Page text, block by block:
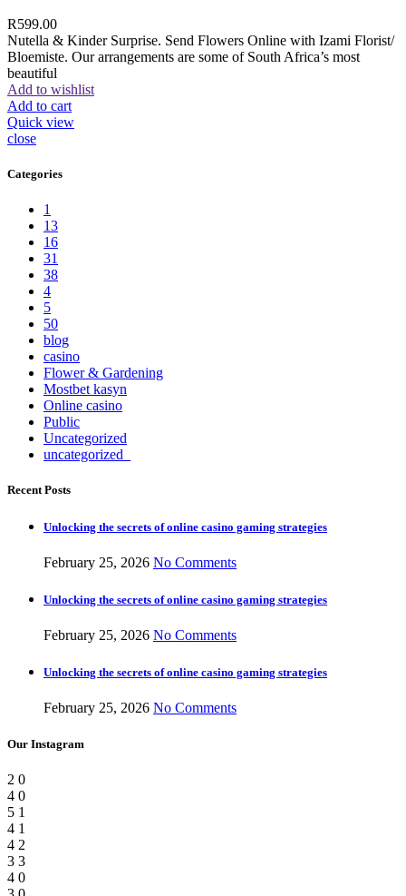
R599.00
Nutella & Kinder Surprise. Send Flowers Online with Izami Florist/
Bloemiste. Our arrangements are some of South Africa’s most
beautiful
Add to wishlist
Add to cart
Quick view
close
Categories
1
13
16
31
38
4
5
50
blog
casino
Flower & Gardening
Mostbet kasyn
Online casino
Public
Uncategorized
uncategorized_
Recent Posts
Unlocking the secrets of online casino gaming strategies
February 25, 2026 No Comments
Unlocking the secrets of online casino gaming strategies
February 25, 2026 No Comments
Unlocking the secrets of online casino gaming strategies
February 25, 2026 No Comments
Our Instagram
2 0
4 0
5 1
4 1
4 2
3 3
4 0